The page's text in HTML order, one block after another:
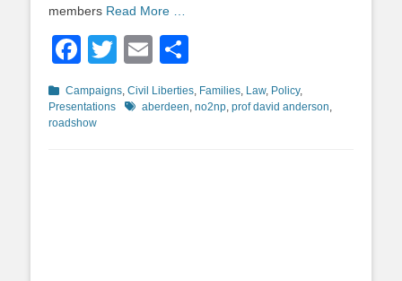
members Read More …
Facebook
TwitterEmail
Categories
Campaigns, Civil Liberties, Families, Law, Policy,
Presentations
Tagsaberdeen, no2np, prof david anderson,
roadshow